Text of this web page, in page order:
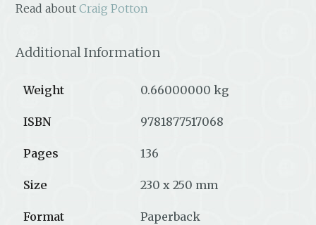
Read aboutCraig Potton
Additional Information
Weight 0.66000000 kg
ISBN 9781877517068
Pages 136
Size 230 x 250 mm
Format Paperback